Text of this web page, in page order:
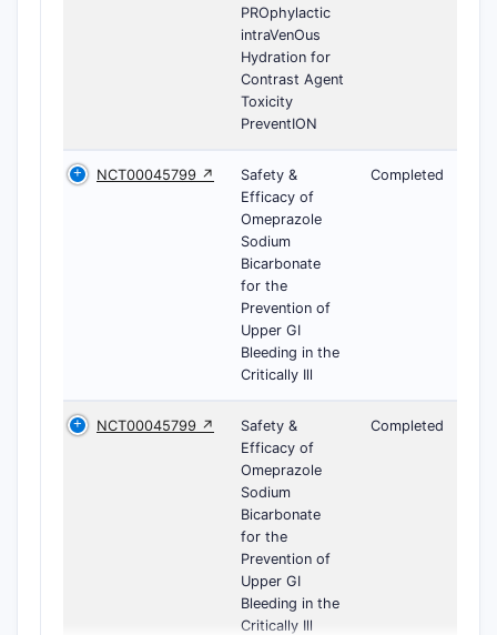
PROphylactic
intraVenOus
Hydration for
Contrast Agent
Toxicity
PreventION
NCT00045799 ↗
Safety &
Efficacy of
Omeprazole
Sodium
Bicarbonate
for the
Prevention of
Upper GI
Bleeding in the
Critically Ill
Completed
NCT00045799 ↗
Safety &
Efficacy of
Omeprazole
Sodium
Bicarbonate
for the
Prevention of
Upper GI
Bleeding in the
Critically Ill
Completed